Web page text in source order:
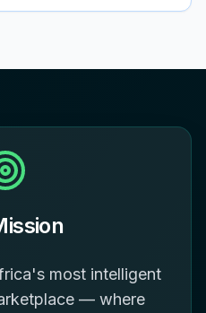
most intelligent
— where